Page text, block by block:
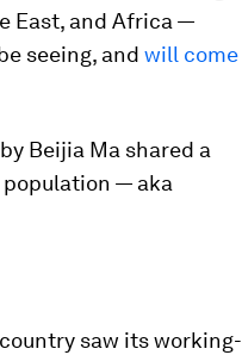
East, and Africa —
seeing, and will come
Beijia Ma shared a
— aka
saw its working-